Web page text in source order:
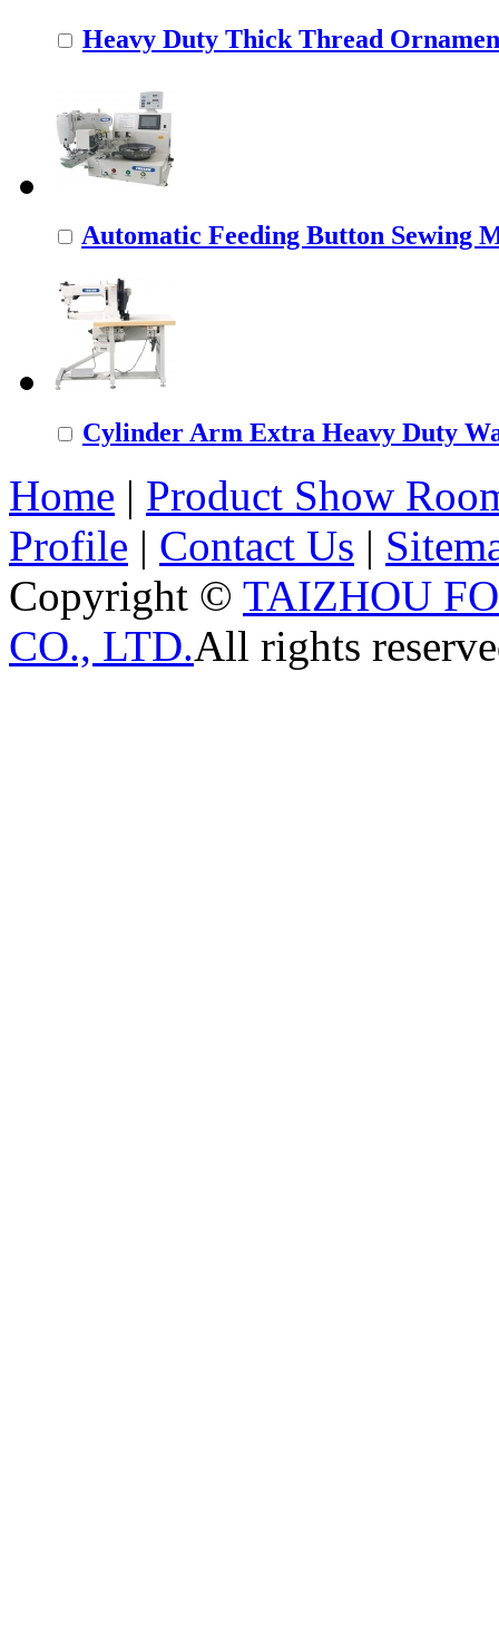
Heavy Duty Thick Thread
Automatic Feeding Button Sewing
Cylinder Arm Extra Heavy Duty
Home | Product Show
Profile | Contact Us |
Copyright © TAIZHOU
CO., LTD.All rights